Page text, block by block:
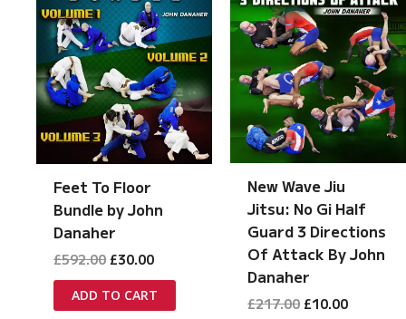
Feet To Floor
Bundle by John
Danaher
£592.00 Original
was:
£592.00.
£30.00Current
is:
£30.00.
ADD TO CART
New Wave Jiu
Jitsu: No Gi Half
Guard 3 Directions
Of Attack By John
Danaher
£217.00 Original
£10.00Current